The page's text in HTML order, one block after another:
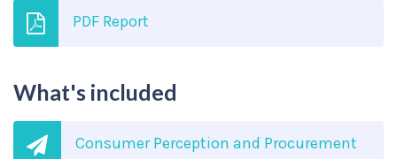
PDF Report
What's included
Consumer Perception and Procurement